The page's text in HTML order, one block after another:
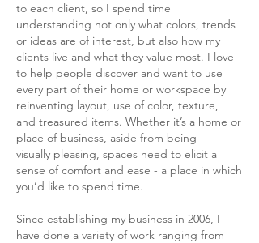
to each client, so I spend time
understanding not only what colors, trends
or ideas are of interest, but also how my
clients live and what they value most. I love
to help people discover and want to use
every part of their home or workspace by
reinventing layout, use of color, texture,
and treasured items. Whether it’s a home or
place of business, aside from being
visually pleasing, spaces need to elicit a
sense of comfort and ease - a place in which
you’d like to spend time.
Since establishing my business in 2006, I
have done a variety of work ranging from